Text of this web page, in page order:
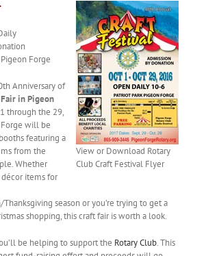
View or Download Rotary
Club Craft Festival Flyer
Forge
Anniversary of
in Pigeon
through the 29,
Forge will be
featuring a
from the
Whether
items for
season or you’re trying to get a
shopping, this craft fair is worth a look.
be helping to support the Rotary Club. This